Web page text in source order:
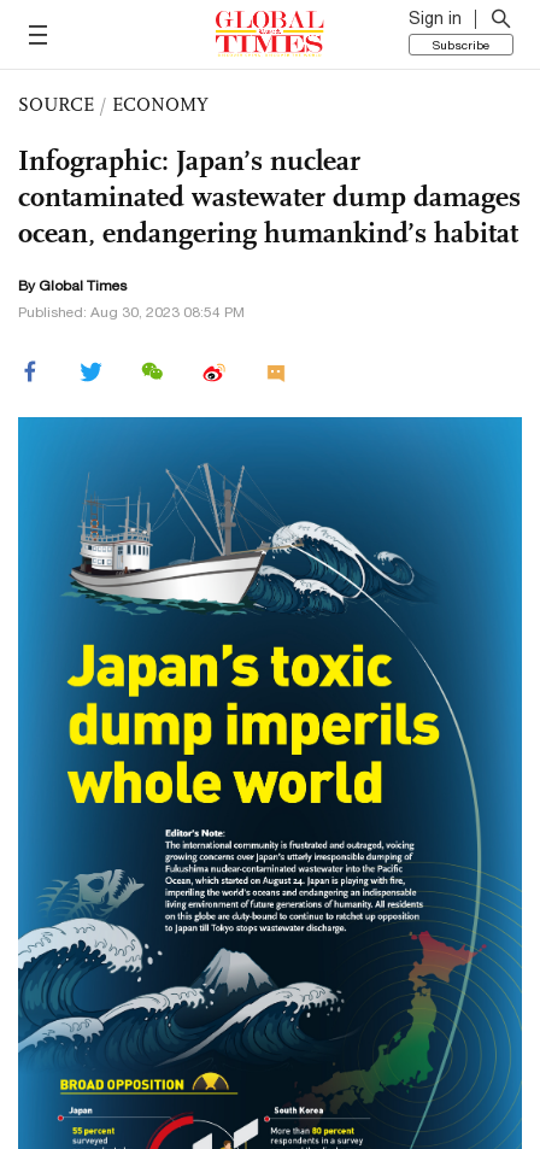
Sign in
Subscribe
SOURCE / ECONOMY
Infographic: Japan’s nuclear
contaminated wastewater dump damages
ocean, endangering humankind’s habitat
By Global Times
Published: Aug 30, 2023 08:54 PM